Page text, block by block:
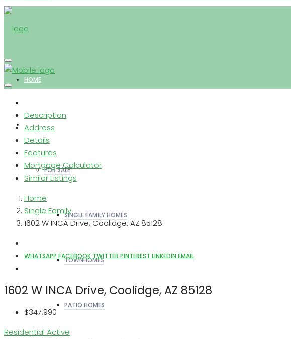
HOME
PROPERTIES
FOR SALE
SINGLE FAMILY HOMES
TOWNHOMES
PATIO HOMES
Description
Address
Details
Features
Mortgage Calculator
Similar Listings
Home
Single Family
1602 W INCA Drive, Coolidge, AZ 85128
WHATSAPP FACEBOOKTWITTER PINTEREST LINKEDIN EMAIL
1602 W INCA Drive, Coolidge, AZ 85128
$347,990
Residential Active